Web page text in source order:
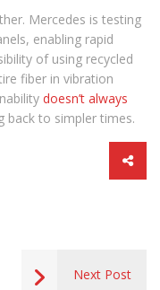
Mercedes is testing
enabling rapid
of using recycled
fiber in vibration
doesn’t always
back to simpler times.
Next Post